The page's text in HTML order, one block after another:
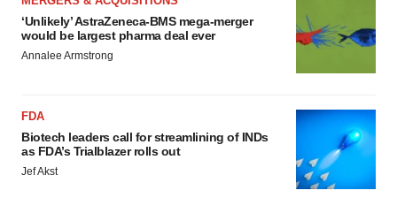
‘Unlikely’ AstraZeneca-BMS mega-merger
would be largest pharma deal ever
Annalee Armstrong
FDA
Biotech leaders call for streamlining of INDs
as FDA’s Trialblazer rolls out
Jef Akst